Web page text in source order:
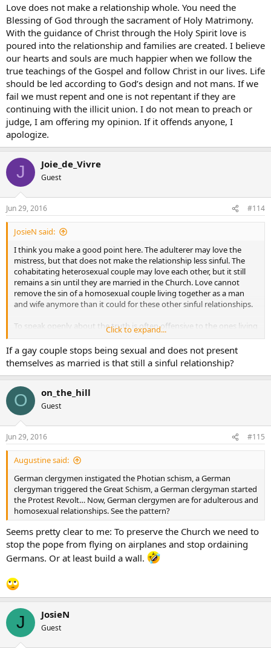
Love does not make a relationship whole. You need the
Blessing of God through the sacrament of Holy Matrimony.
With the guidance of Christ through the Holy Spirit love is
poured into the relationship and families are created. I believe
our hearts and souls are much happier when we follow the
true teachings of the Gospel and follow Christ in our lives. Life
should be led according to God’s design and not mans. If we
fail we must repent and one is not repentant if they are
continuing with the illicit union. I do not mean to preach or
judge, I am offering my opinion. If it offends anyone, I
apologize.
J Joie_de_Vivre
Guest
Jun 29, 2016 #114
JosieN said:
I think you make a good point here. The adulterer may love the
mistress, but that does not make the relationship less sinful. The
cohabitating heterosexual couple may love each other, but it still
remains a sin until they are married in the Church. Love cannot
remove the sin of a homosexual couple living together as a man
and wife anymore than it could for these other sinful relationships.
To speak openly about the truth is often offensive to the ones living
in these situations. We are told we are sinners too so we have no
right to judge. Should we let them live in a sinful relationship and
not offend them, or would it be more merciful to consider the
consequences of their actions which will lead them to lose their soul
repent or apologizing for any harm we may have caused them for
judging their lifestyle? I always believed that guidance would come
from the Church in these matters. We hear very little about sin and
sinful relationships. It is not preached about very often at Mass
anymore.
Love does not make a relationship whole. You need the Blessing of
God through the sacrament of Holy Matrimony. With the guidance
of Christ through the Holy Spirit love is poured into the relationship
and families are created. I believe our hearts and souls are much
happier when we follow the true teachings of the Gospel and follow
Christ in our lives. Life should be led according to God’s design and
not mans. If we fail we must repent and one is not repentant if they
are continuing with the illicit union. I do not mean to preach or
judge, I am offering my opinion. If it offends anyone, I apologize.
Click to expand...
If a gay couple stops being sexual and does not present
themselves as married is that still a sinful relationship?
O on_the_hill
Guest
Jun 29, 2016 #115
Augustine said:
German clergymen instigated the Photian schism, a German
clergyman triggered the Great Schism, a German clergyman started
the Protest Revolt… Now, German clergymen are for adulterous and
homosexual relationships. See the pattern?
Seems pretty clear to me: To preserve the Church we need to
stop the pope from flying on airplanes and stop ordaining
Germans. Or at least build a wall.
J JosieN
Guest